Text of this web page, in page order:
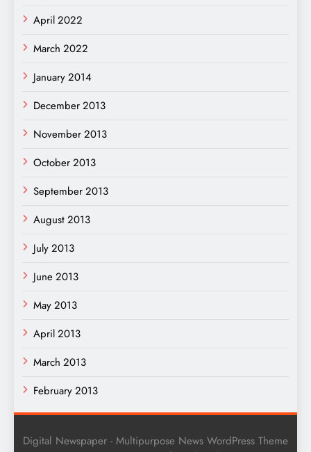
April 2022
March 2022
January 2014
December 2013
November 2013
October 2013
September 2013
August 2013
July 2013
June 2013
May 2013
April 2013
March 2013
February 2013
Digital Newspaper - Multipurpose News WordPress Theme